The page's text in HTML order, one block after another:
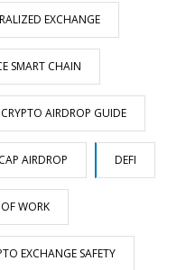
EXCHANGE
SMART CHAIN
CRYPTO AIRDROP GUIDE
AIRDROP DEFI
WORK
EXCHANGE SAFETY